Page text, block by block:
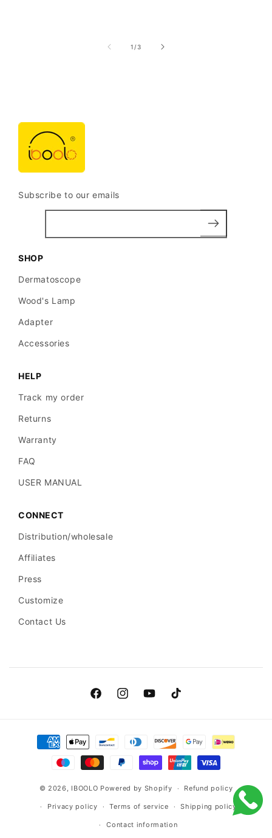
1 /of
3
Subscribe to our emails
SHOP
Dermatoscope
Wood's Lamp
Adapter
Accessories
HELP
Track my order
Returns
Warranty
FAQ
USER MANUAL
CONNECT
Distribution/wholesale
Affiliates
Press
Customize
Contact Us
FacebookInstagramYouTubeTikTok
Payment
methods
© 2026, IBOOLO Powered by Shopify Refund policy
Privacy policy Terms of service Shipping policy
Contact information